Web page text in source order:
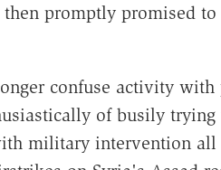
promptly promised
confuse activity with
of busily
military intervention all